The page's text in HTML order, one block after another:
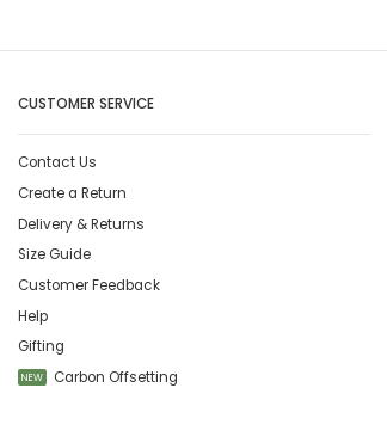
CUSTOMER SERVICE
Contact Us
Create a Return
Delivery & Returns
Size Guide
Customer Feedback
Help
Gifting
NEW Carbon Offsetting